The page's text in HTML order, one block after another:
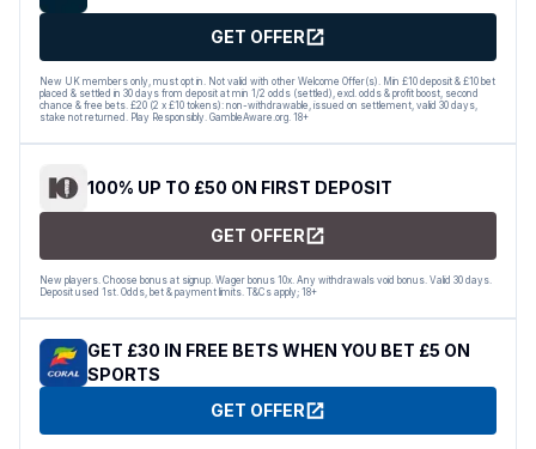
GET OFFER
New UK members only, must opt in. Not valid with other Welcome Offer(s). Min £10 deposit & £10 bet
placed & settled in 30 days from deposit at min 1/2 odds (settled), excl. odds & profit boost, second
chance & free bets. £20 (2 x £10 tokens): non-withdrawable, issued on settlement, valid 30 days,
stake not returned. Play Responsibly. GambleAware.org. 18+
100% UP TO £50 ON FIRST DEPOSIT
GET OFFER
New players. Choose bonus at signup. Wager bonus 10x. Any withdrawals void bonus. Valid 30 days.
Deposit used 1st. Odds, bet & payment limits. T&Cs apply; 18+
GET £30 IN FREE BETS WHEN YOU BET £5 ON
SPORTS
GET OFFER